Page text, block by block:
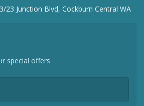
23 Junction Blvd, Cockburn Central WA
special offers